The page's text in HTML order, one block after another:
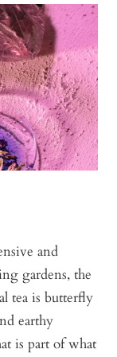
and
gardens, the
tea is butterfly
earthy
is part of what